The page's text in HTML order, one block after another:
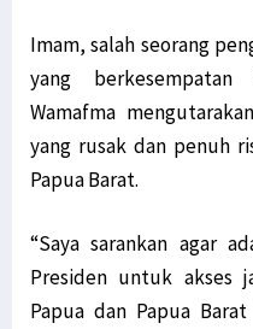
Imam, salah seorang
yang
Wamafma
yang rusak dan penuh
Papua Barat.
“Saya sarankan agar
Presiden untuk akses
Papua dan Papua